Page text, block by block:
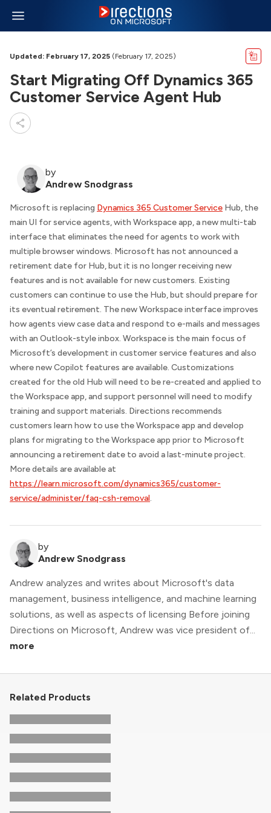
Updated: February 17, 2025 (February 17, 2025)
Start Migrating Off Dynamics 365
Customer Service Agent Hub
by
Andrew Snodgrass
Microsoft is replacing Dynamics 365 Customer Service Hub, the
main UI for service agents, with Workspace app, a new multi-tab
interface that eliminates the need for agents to work with
multiple browser windows. Microsoft has not announced a
retirement date for Hub, but it is no longer receiving new
features and is not available for new customers. Existing
customers can continue to use the Hub, but should prepare for
its eventual retirement. The new Workspace interface improves
how agents view case data and respond to e-mails and messages
with an Outlook-style inbox. Workspace is the main focus of
Microsoft’s development in customer service features and also
where new Copilot features are available. Customizations
created for the old Hub will need to be re-created and applied to
the Workspace app, and support personnel will need to modify
training and support materials. Directions recommends
customers learn how to use the Workspace app and develop
plans for migrating to the Workspace app prior to Microsoft
announcing a retirement date to avoid a last-minute project.
More details are available at
https://learn.microsoft.com/dynamics365/customer-
service/administer/faq-csh-removal.
by
Andrew Snodgrass
Andrew analyzes and writes about Microsoft's data
management, business intelligence, and machine learning
solutions, as well as aspects of licensing Before joining
Directions on Microsoft, Andrew was vice president of...
more
Related Products